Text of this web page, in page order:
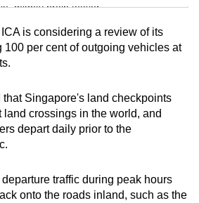
mighty brain teaser
big challenge
words as you can
is considering a review of its
100 per cent of outgoing vehicles at
that Singapore's land checkpoints
land crossings in the world, and
depart daily prior to the
traffic during peak hours
onto the roads inland, such as the